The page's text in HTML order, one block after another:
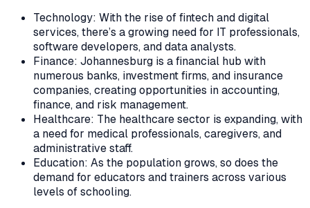
Technology: With the rise of fintech and digital
services, there’s a growing need for IT professionals,
software developers, and data analysts.
Finance: Johannesburg is a financial hub with
numerous banks, investment firms, and insurance
companies, creating opportunities in accounting,
finance, and risk management.
Healthcare: The healthcare sector is expanding, with
a need for medical professionals, caregivers, and
administrative staff.
Education: As the population grows, so does the
demand for educators and trainers across various
levels of schooling.